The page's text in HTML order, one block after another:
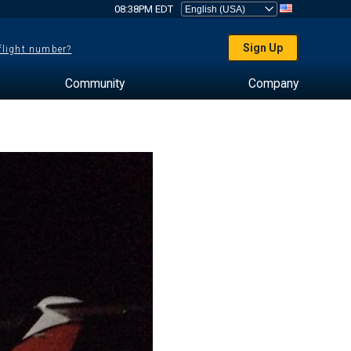
08:38PM EDT
number? Sign Up
Community Company